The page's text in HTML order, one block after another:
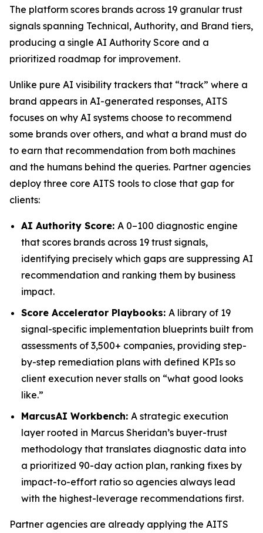
The platform scores brands across 19 granular trust
signals spanning Technical, Authority, and Brand tiers,
producing a single AI Authority Score and a
prioritized roadmap for improvement.
Unlike pure AI visibility trackers that “track” where a
brand appears in AI-generated responses, AITS
focuses on why AI systems choose to recommend
some brands over others, and what a brand must do
to earn that recommendation from both machines
and the humans behind the queries. Partner agencies
deploy three core AITS tools to close that gap for
clients:
AI Authority Score: A 0–100 diagnostic engine
that scores brands across 19 trust signals,
identifying precisely which gaps are suppressing AI
recommendation and ranking them by business
impact.
Score Accelerator Playbooks: A library of 19
signal-specific implementation blueprints built from
assessments of 3,500+ companies, providing step-
by-step remediation plans with defined KPIs so
client execution never stalls on “what good looks
like.”
MarcusAI Workbench: A strategic execution
layer rooted in Marcus Sheridan’s buyer-trust
methodology that translates diagnostic data into
a prioritized 90-day action plan, ranking fixes by
impact-to-effort ratio so agencies always lead
with the highest-leverage recommendations first.
Partner agencies are already applying the AITS